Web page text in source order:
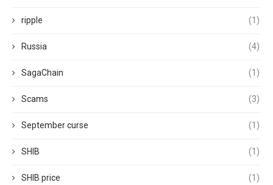
ripple (1)
Russia (4)
SagaChain (1)
Scams (3)
September curse (1)
SHIB (1)
SHIB price (1)